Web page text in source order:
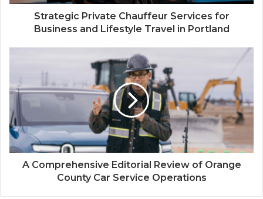
Strategic Private Chauffeur Services for
Business and Lifestyle Travel in Portland
A Comprehensive Editorial Review of Orange
County Car Service Operations